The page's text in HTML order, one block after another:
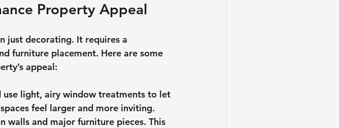
Property Appeal
just decorating. It requires a
furniture placement. Here are some
appeal:
use light, airy window treatments to let
feel larger and more inviting.
walls and major furniture pieces. This